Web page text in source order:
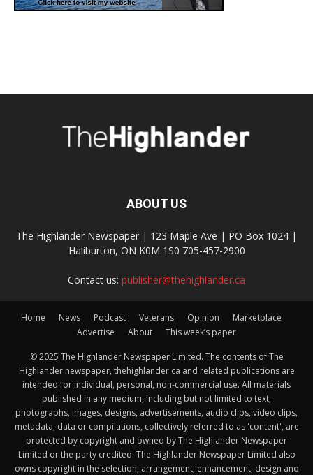
ABOUT US
The Highlander Newspaper | 123 Maple Ave | PO Box 1024 |
Haliburton, ON K0M 1S0 705-457-2900
Contact us: publisher@thehighlander.ca
Home News Podcast Veterans Opinion
Marketplace
Advertise
About This week’s paper
© 2025 The Highlander Newspaper Limited. The contents of The
Highlander newspaper, thehighlander.ca and related publications are
intended for individual, personal, non-commercial use. All materials
published in any medium, including but not limited to text,
photographs, images, designs, advertisements, audio clips, video clips,
metadata, data or compilations, collectively referred to as 'content', are
protected by copyright and owned by The Highlander Newspaper
Limited or the party credited. The Highlander Newspaper Limited also
owns copyright in the selection, arrangement, enhancement, design and